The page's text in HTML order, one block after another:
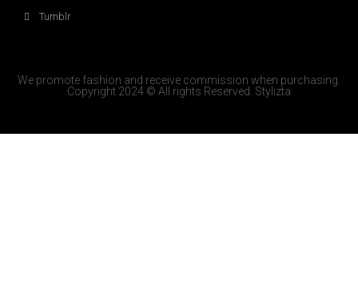
Tumblr
We promote fashion and receive commission when purchasing.
Copyright 2024 © All rights Reserved. Stylizta